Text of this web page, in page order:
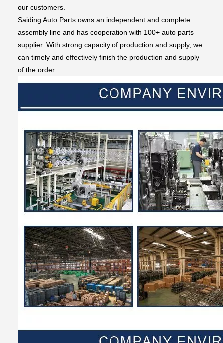
our customers.
Saiding Auto Parts owns an independent and complete
assembly line and has cooperation with 100+ auto parts
supplier. With strong capacity of production and supply, we
can timely and effectively finish the production and supply
of the order.